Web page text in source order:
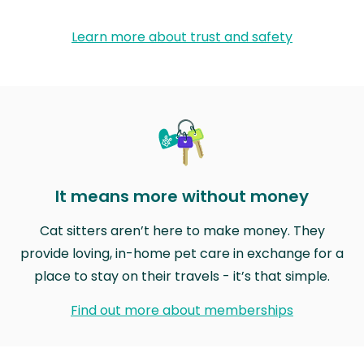
Learn more about trust and safety
It means more without money
Cat sitters aren’t here to make money. They
provide loving, in-home pet care in exchange for a
place to stay on their travels - it’s that simple.
Find out more about memberships